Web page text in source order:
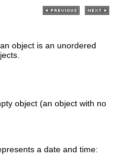
object is an unordered
object (an object with no
a date and time: